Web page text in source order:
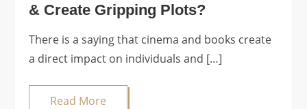
& Create Gripping Plots?
There is a saying that cinema and books create
a direct impact on individuals and […]
Read More